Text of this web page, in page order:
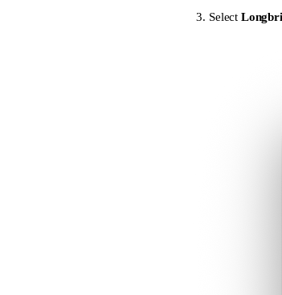
dca_list
Select